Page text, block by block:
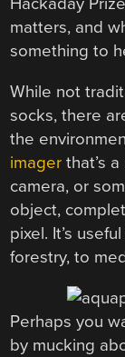
matters, and
something to
While not
socks, there
the
imager that’s
camera, or
object,
pixel. It’s
forestry, to
Perhaps you
by mucking